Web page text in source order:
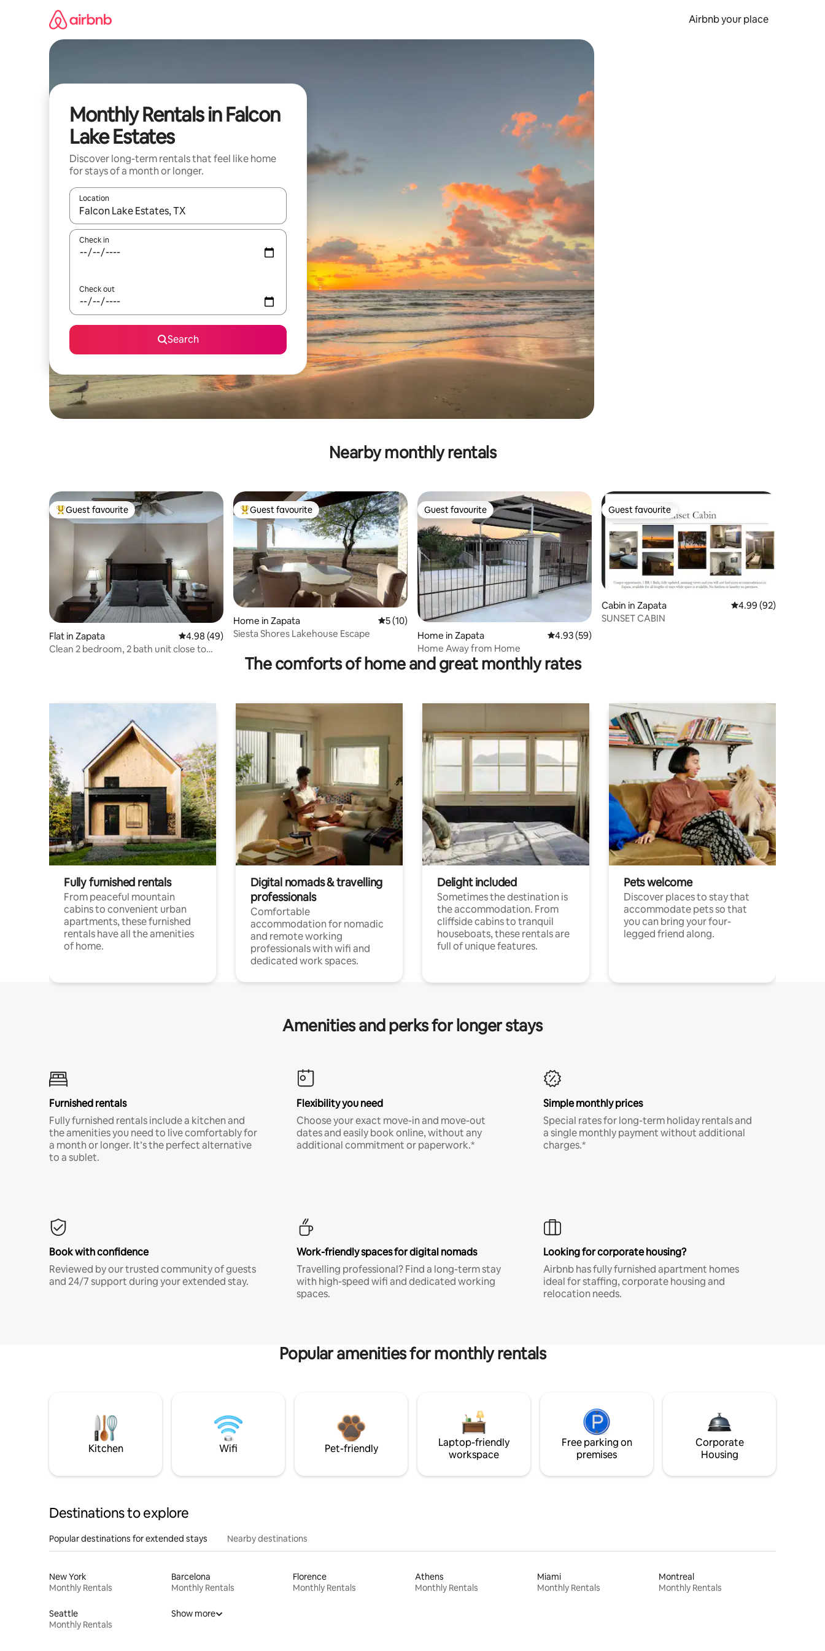
Airbnb your place
Monthly Rentals in Falcon
Lake Estates
Discover long-term rentals that feel like home
for stays of a month or longer.
Location
When results are available, navigate with the up and down arrow keys or explore by touch or swipe gestures.
Check in
Check out
Search
Nearby monthly rentals
Top guest favourite
Guest favourite
Flat in Zapata 4.98 out of 5 average rating, 49 reviews
4.98 (49)
Clean 2 bedroom, 2 bath unit close to
Top guest favourite
Guest favourite
Home in Zapata 5 out of 5 average rating, 10 reviews
5 (10)
Siesta Shores Lakehouse Escape
Guest favourite
Guest favourite
Home in Zapata 4.93 out of 5 average rating, 59 reviews
4.93 (59)
Home Away from Home
Guest favourite
Guest favourite
Cabin in Zapata 4.99 out of 5 average
4.99 (92)
SUNSET CABIN
The comforts of home and great monthly rates
Fully furnished rentals
From peaceful mountain
cabins to convenient urban
apartments, these furnished
rentals have all the amenities
of home.
Digital nomads & travelling
professionals
Comfortable
accommodation for nomadic
and remote working
professionals with wifi and
dedicated work spaces.
Delight included
Sometimes the destination is
the accommodation. From
cliffside cabins to tranquil
houseboats, these rentals are
full of unique features.
Pets welcome
Discover places to stay that
accommodate pets so that
you can bring your four-
legged friend along.
Amenities and perks for longer stays
Furnished rentals
Fully furnished rentals include a kitchen and
the amenities you need to live comfortably for
a month or longer. It’s the perfect alternative
to a sublet.
Flexibility you need
Choose your exact move-in and move-out
dates and easily book online, without any
additional commitment or paperwork.*
Simple monthly prices
Special rates for long-term holiday rentals and
a single monthly payment without additional
charges.*
Book with confidence
Reviewed by our trusted community of guests
and 24/7 support during your extended stay.
Work-friendly spaces for digital nomads
Travelling professional? Find a long-term stay
with high-speed wifi and dedicated working
spaces.
Looking for corporate housing?
Airbnb has fully furnished apartment homes
ideal for staffing, corporate housing and
relocation needs.
Popular amenities for monthly rentals
Kitchen Wifi Pet-friendly
Laptop-friendly
workspace
Free parking on
premises
Corporate
Housing
Destinations to explore
Popular destinations for extended stays Nearby destinations
New York
Monthly Rentals
Barcelona
Monthly Rentals
Florence
Monthly Rentals
Athens
Monthly Rentals
Miami
Monthly Rentals
Montreal
Monthly Rentals
Seattle
Monthly Rentals
Show more